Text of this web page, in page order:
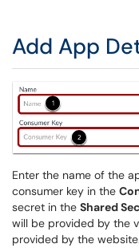
Add App
Enter the name of the
consumer key in the
secret in the Shared
will be provided by the
provided by the website.